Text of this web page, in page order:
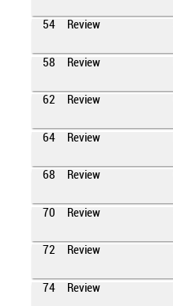
54 Review
58 Review
62 Review
64 Review
68 Review
70 Review
72 Review
74 Review